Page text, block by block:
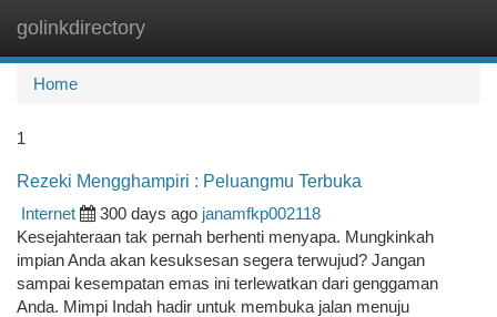
golinkdirectory
Home
1
Rezeki Mengghampiri : Peluangmu Terbuka
Internet
300 days ago janamfkp002118
Kesejahteraan tak pernah berhenti menyapa. Mungkinkah
impian Anda akan kesuksesan segera terwujud? Jangan
sampai kesempatan emas ini terlewatkan dari genggaman
Anda. Mimpi Indah hadir untuk membuka jalan menuju